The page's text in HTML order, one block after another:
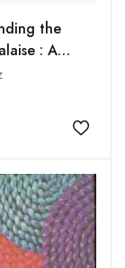
the
: A
Approach
Context
Add